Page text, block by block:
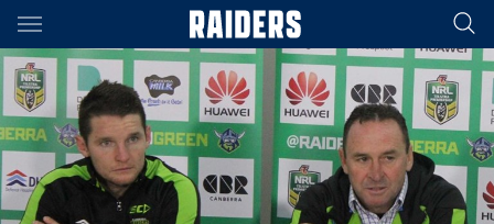
Main
You have skipped the navigation, tab for page content